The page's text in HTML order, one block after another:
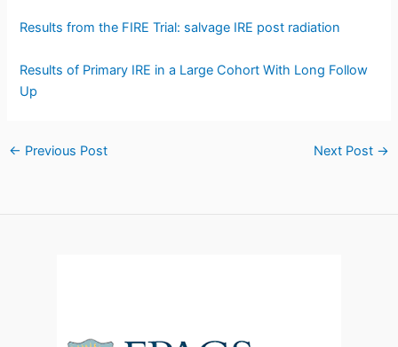
Results from the FIRE Trial: salvage IRE post radiation
Results of Primary IRE in a Large Cohort With Long Follow
Up
← Previous Post Next Post →